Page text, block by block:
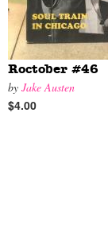
Roctober #46
by Jake Austen
$4.00